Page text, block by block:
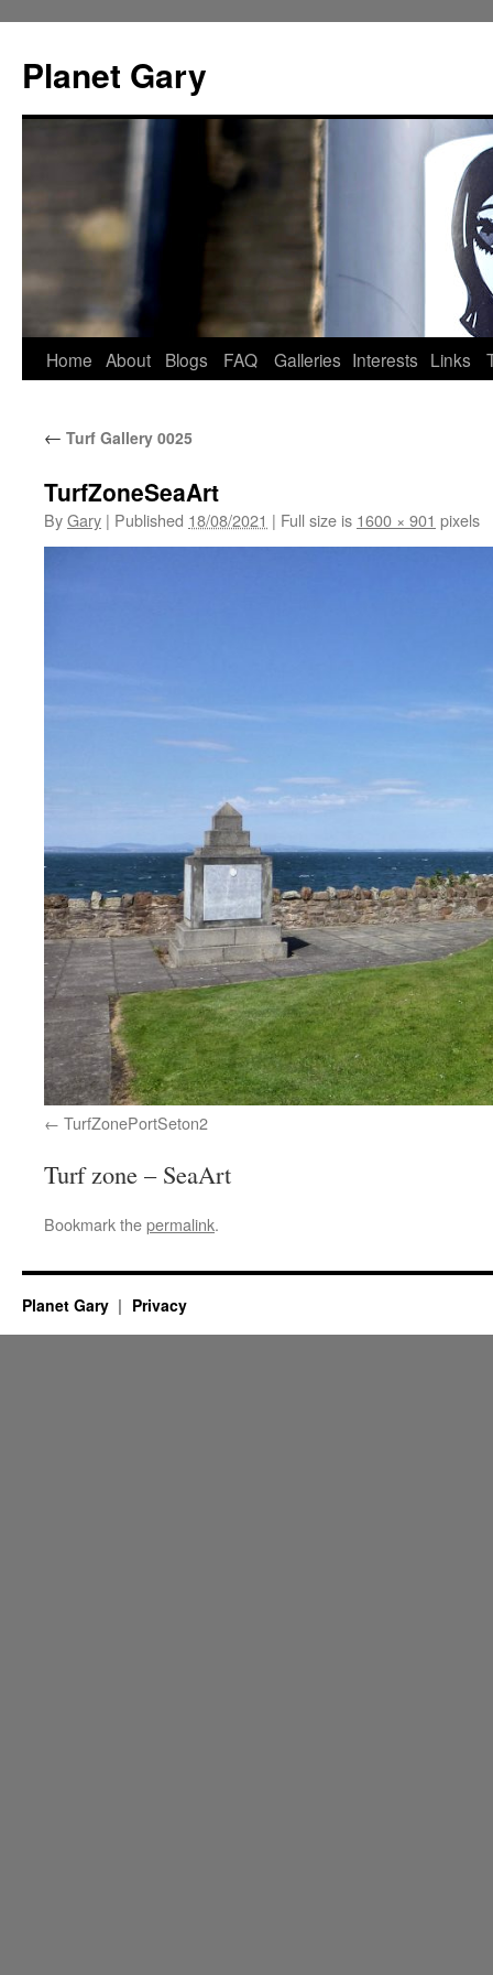
content
Planet Gary
Home About Blogs FAQ Galleries Interests Links
← Turf Gallery 0025
TurfZoneSeaArt
ByGary | Published 18/08/2021 | Full size is 1600 × 901 pixels
TurfZonePortSeton2
Turf zone – SeaArt
Bookmark thepermalink.
Planet Gary Privacy